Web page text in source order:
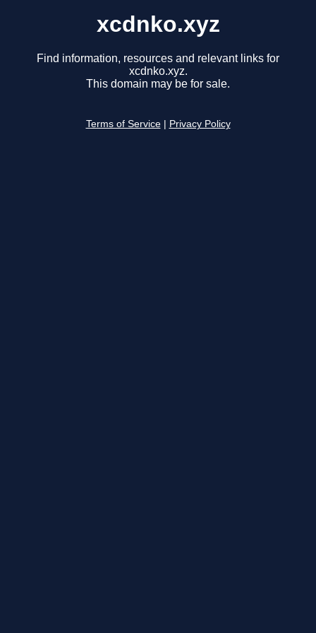
xcdnko.xyz
Find information, resources and relevant links for
xcdnko.xyz.
This domain may be for sale.
Terms of Service Privacy Policy